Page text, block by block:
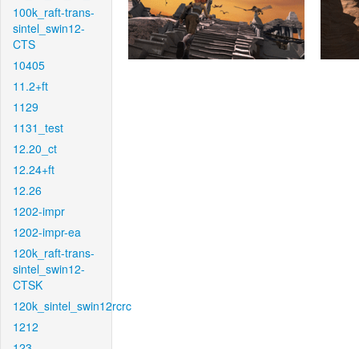
100k_raft-trans-
sintel_swin12-
CTS
10405
11.2+ft
1129
1131_test
12.20_ct
12.24+ft
12.26
1202-impr
1202-impr-ea
120k_raft-trans-
sintel_swin12-
CTSK
120k_sintel_swin12rcrc
1212